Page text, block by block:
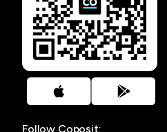
Follow Coposit: